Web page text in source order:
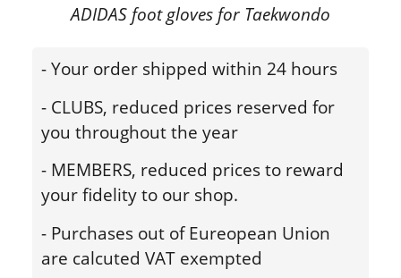
ADIDAS foot gloves for Taekwondo
- Your order shipped within 24 hours
- CLUBS, reduced prices reserved for
you throughout the year
- MEMBERS, reduced prices to reward
your fidelity to our shop.
- Purchases out of Eureopean Union
are calcuted VAT exempted